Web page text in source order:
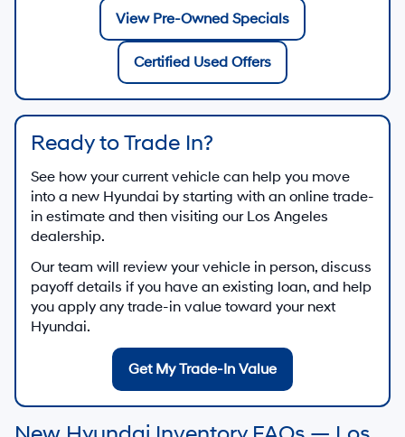
View Pre-Owned Specials
Certified Used Offers
Ready to Trade In?
See how your current vehicle can help you move
into a new Hyundai by starting with an online trade-
in estimate and then visiting our Los Angeles
dealership.
Our team will review your vehicle in person, discuss
payoff details if you have an existing loan, and help
you apply any trade-in value toward your next
Hyundai.
Get My Trade-In Value